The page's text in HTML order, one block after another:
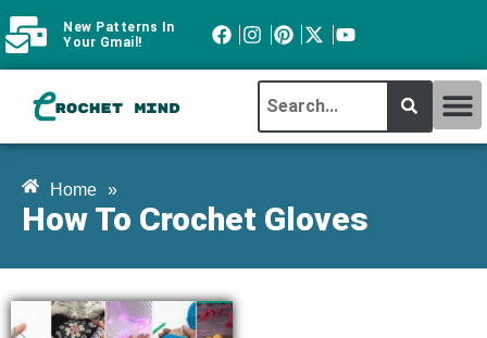
New Patterns In
Your Gmail!
Home »
How To Crochet Gloves